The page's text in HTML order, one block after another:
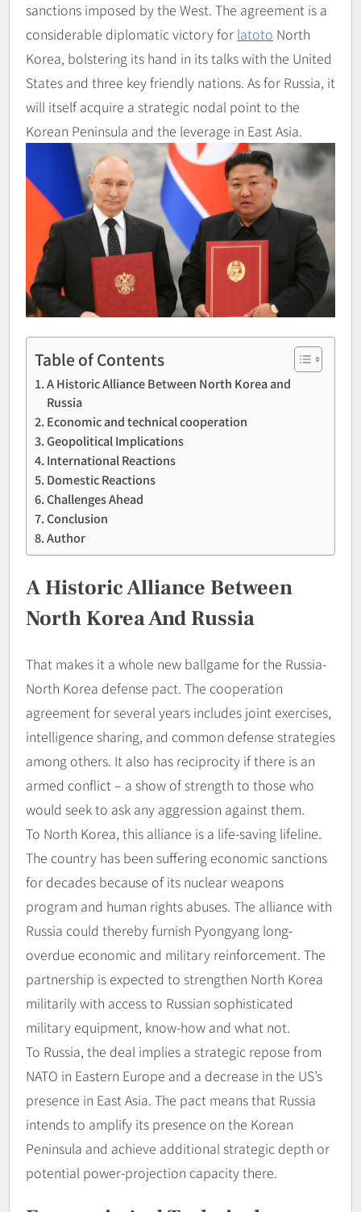
sanctions imposed by the West. The agreement is a
considerable diplomatic victory for latoto North
Korea, bolstering its hand in its talks with the United
States and three key friendly nations. As for Russia, it
will itself acquire a strategic nodal point to the
Korean Peninsula and the leverage in East Asia.
Table of Contents
A Historic Alliance Between North Korea and
Russia
Economic and technical cooperation
Geopolitical Implications
International Reactions
Domestic Reactions
Challenges Ahead
Conclusion
Author
A Historic Alliance Between
North Korea And Russia
That makes it a whole new ballgame for the Russia-
North Korea defense pact. The cooperation
agreement for several years includes joint exercises,
intelligence sharing, and common defense strategies
among others. It also has reciprocity if there is an
armed conflict – a show of strength to those who
would seek to ask any aggression against them.
To North Korea, this alliance is a life-saving lifeline.
The country has been suffering economic sanctions
for decades because of its nuclear weapons
program and human rights abuses. The alliance with
Russia could thereby furnish Pyongyang long-
overdue economic and military reinforcement. The
partnership is expected to strengthen North Korea
militarily with access to Russian sophisticated
military equipment, know-how and what not.
To Russia, the deal implies a strategic repose from
NATO in Eastern Europe and a decrease in the US’s
presence in East Asia. The pact means that Russia
intends to amplify its presence on the Korean
Peninsula and achieve additional strategic depth or
potential power-projection capacity there.